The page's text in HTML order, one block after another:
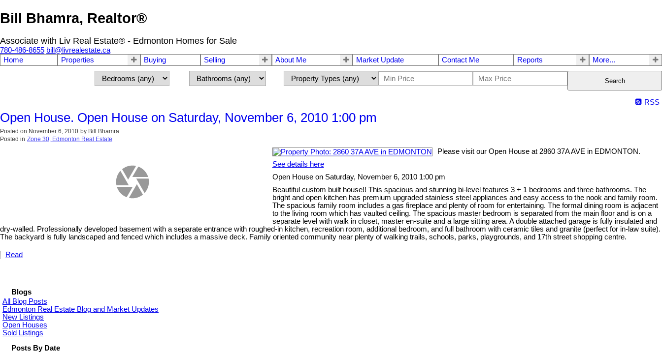
Bill Bhamra, Realtor®
Associate with Liv Real Estate® - Edmonton Homes for Sale
780-486-8655 bill@livrealestate.ca
Home
Properties Buying Selling About Me Market Update Contact Me Reports More...
Search
RSS
Open House. Open House on Saturday, November 6, 2010 1:00 pm
Posted on November 6, 2010 by Bill Bhamra
Posted in Zone 30, Edmonton Real Estate
Please visit our Open House at 2860 37A AVE in EDMONTON.
See details here
Open House on Saturday, November 6, 2010 1:00 pm
Beautiful custom built house!! This spacious and stunning bi-level features 3 + 1 bedrooms and three bathrooms. The
bright and open kitchen has premium upgraded stainless steel appliances and easy access to the nook and family room.
The spacious family room includes a gas fireplace and plenty of room for entertaining. The formal dining room is adjacent
to the living room which has vaulted ceiling. The spacious master bedroom is separated from the main floor and is on a
separate level with walk in closet, master en-suite and a large sitting area. A double attached garage is fully insulated and
dry-walled. Professionally developed basement with a separate entrance with roughed-in kitchen, recreation room, additional bedroom, and full bathroom with ceramic tiles and granite (perfect for in-law suite).
The backyard is fully landscaped and fenced which includes a massive deck. Family oriented community near plenty of walking trails, schools, parks, playgrounds, and 17th street shopping centre.
Read
Blogs
All Blog Posts
Edmonton Real Estate Blog and Market Updates
New Listings
Open Houses
Sold Listings
Posts By Date